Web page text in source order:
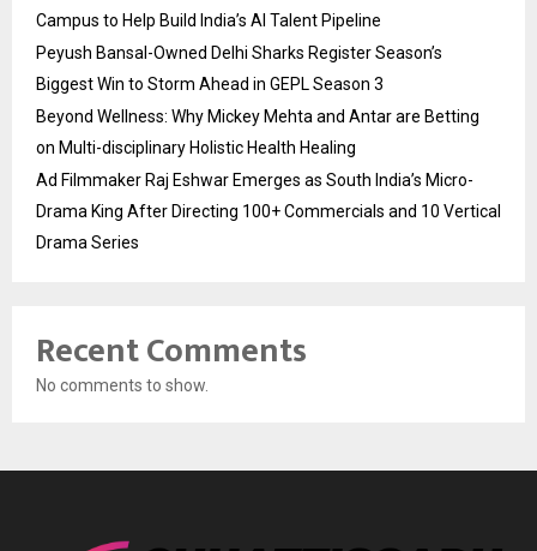
Campus to Help Build India’s AI Talent Pipeline
Peyush Bansal-Owned Delhi Sharks Register Season’s
Biggest Win to Storm Ahead in GEPL Season 3
Beyond Wellness: Why Mickey Mehta and Antar are Betting
on Multi-disciplinary Holistic Health Healing
Ad Filmmaker Raj Eshwar Emerges as South India’s Micro-
Drama King After Directing 100+ Commercials and 10 Vertical
Drama Series
Recent Comments
No comments to show.